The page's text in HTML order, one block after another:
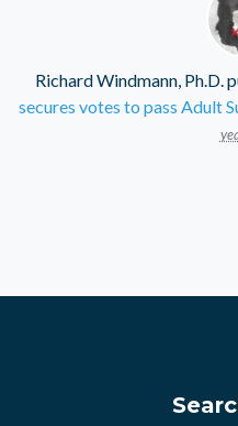
Richard Windmann, Ph.D.
secures votes to pass Adult